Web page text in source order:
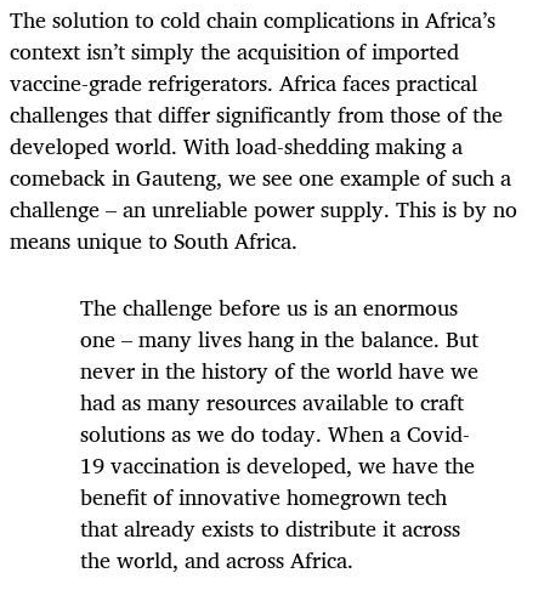
The solution to cold chain complications in Africa’s
context isn’t simply the acquisition of imported
vaccine-grade refrigerators. Africa faces practical
challenges that differ significantly from those of the
developed world. With load-shedding making a
comeback in Gauteng, we see one example of such a
challenge – an unreliable power supply. This is by no
means unique to South Africa.
The challenge before us is an enormous
one – many lives hang in the balance. But
never in the history of the world have we
had as many resources available to craft
solutions as we do today. When a Covid-
19 vaccination is developed, we have the
benefit of innovative homegrown tech
that already exists to distribute it across
the world, and across Africa.